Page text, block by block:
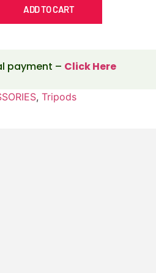
ADD TO CART
payment – Click Here
, Tripods